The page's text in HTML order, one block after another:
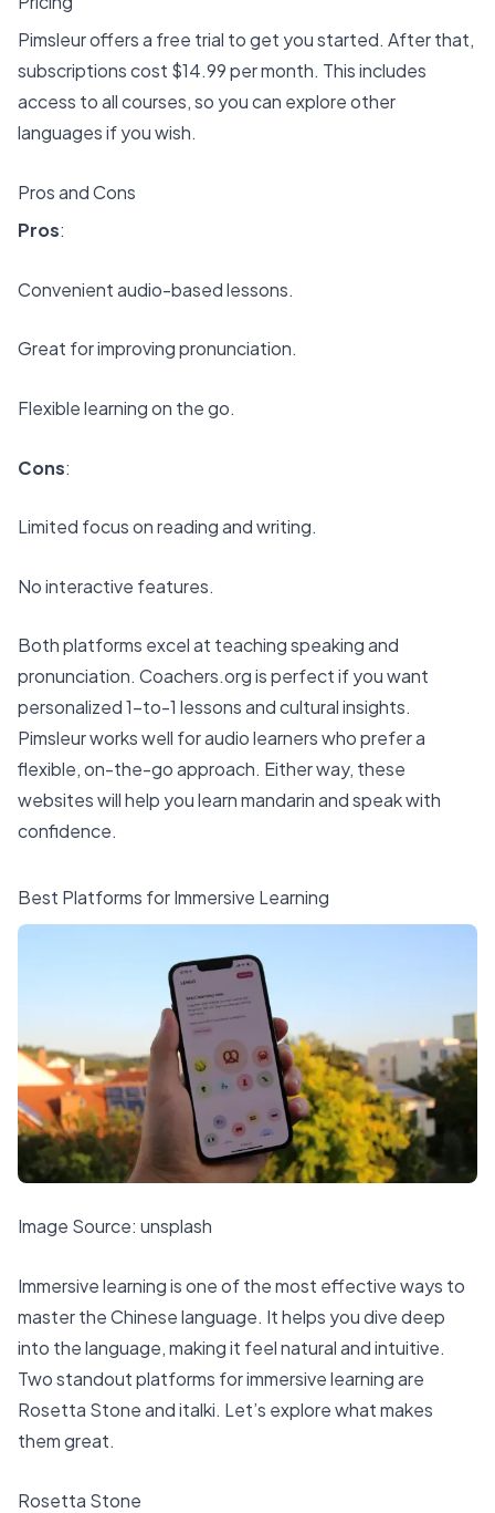
Pimsleur offers a free trial to get you started. After that,
subscriptions cost $14.99 per month. This includes
access to all courses, so you can explore other
languages if you wish.
Pros and Cons
Pros:
Convenient audio-based lessons.
Great for improving pronunciation.
Flexible learning on the go.
Cons:
Limited focus on reading and writing.
No interactive features.
Both platforms excel at teaching speaking and
pronunciation. Coachers.org is perfect if you want
personalized 1-to-1 lessons and cultural insights.
Pimsleur works well for audio learners who prefer a
flexible, on-the-go approach. Either way, these
websites will help you learn mandarin and speak with
confidence.
Best Platforms for Immersive Learning
Image Source: unsplash
Immersive learning is one of the most effective ways to
master the Chinese language. It helps you dive deep
into the language, making it feel natural and intuitive.
Two standout platforms for immersive learning are
Rosetta Stone and italki. Let’s explore what makes
them great.
Rosetta Stone